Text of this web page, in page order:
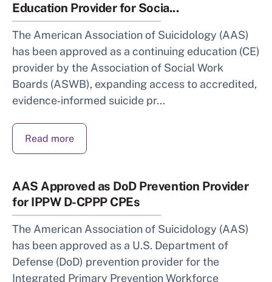
Education Provider for Socia...
The American Association of Suicidology (AAS)
has been approved as a continuing education (CE)
provider by the Association of Social Work
Boards (ASWB), expanding access to accredited,
evidence‑informed suicide pr...
Read more
AAS Approved as DoD Prevention Provider
for IPPW D-CPPP CPEs
The American Association of Suicidology (AAS)
has been approved as a U.S. Department of
Defense (DoD) prevention provider for the
Integrated Primary Prevention Workforce